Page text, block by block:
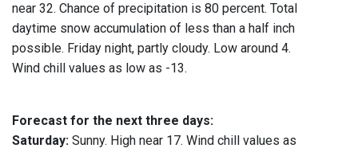
near 32. Chance of precipitation is 80 percent. Total
daytime snow accumulation of less than a half inch
possible. Friday night, partly cloudy. Low around 4.
Wind chill values as low as -13.
Forecast for the next three days:
Saturday: Sunny. High near 17. Wind chill values as